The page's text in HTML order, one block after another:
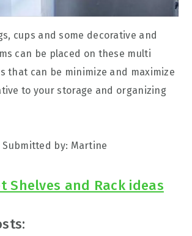
cups and some decorative and
can be placed on these multi
that can be minimize and maximize
to your storage and organizing
Submitted by: Martine
Shelves and Rack ideas